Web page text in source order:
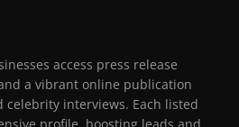
access press release
a vibrant online publication
interviews. Each listed